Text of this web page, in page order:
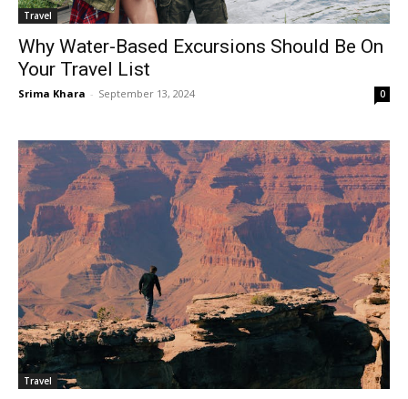
Travel
Why Water-Based Excursions Should Be On
Your Travel List
Srima Khara - September 13, 2024 0
Travel